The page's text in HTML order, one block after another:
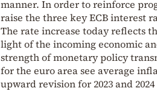
manner. In order to reinforce
raise the three key ECB interest
The rate increase today reflects
light of the incoming economic
strength of monetary policy
for the euro area see average
upward revision for 2023 and